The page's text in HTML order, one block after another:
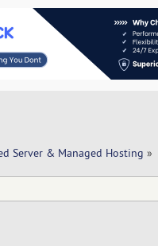
Server & Managed Hosting »